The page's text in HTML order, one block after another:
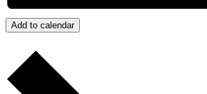
Add to calendar